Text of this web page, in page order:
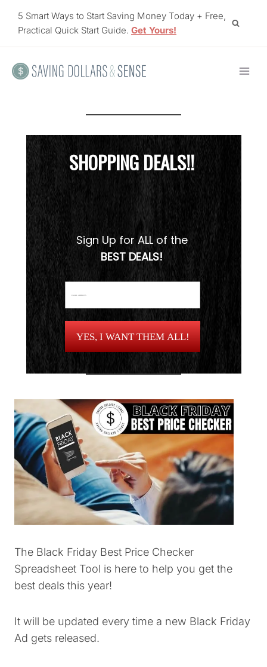
5 Smart Ways to Start Saving Money Today + Free,
Practical Quick Start Guide. Get Yours!
SHOPPING DEALS!!
Sign Up for ALL of the
BEST DEALS!
YES, I WANT THEM ALL!
The Black Friday Best Price Checker
Spreadsheet Tool is here to help you get the
best deals this year!
It will be updated every time a new Black Friday
Ad gets released.